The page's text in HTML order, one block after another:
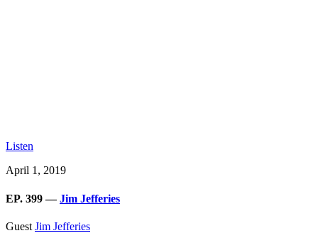
Listen
April 1, 2019
EP. 399 —Jim Jefferies
Guest Jim Jefferies